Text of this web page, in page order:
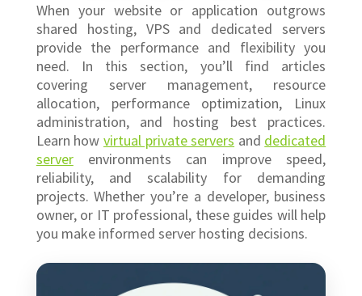
When your website or application outgrows
shared hosting, VPS and dedicated servers
provide the performance and flexibility you
need. In this section, you’ll find articles
covering server management, resource
allocation, performance optimization, Linux
administration, and hosting best practices.
Learn how virtual private servers and dedicated
serverenvironments can improve speed,
reliability, and scalability for demanding
projects. Whether you’re a developer, business
owner, or IT professional, these guides will help
you make informed server hosting decisions.